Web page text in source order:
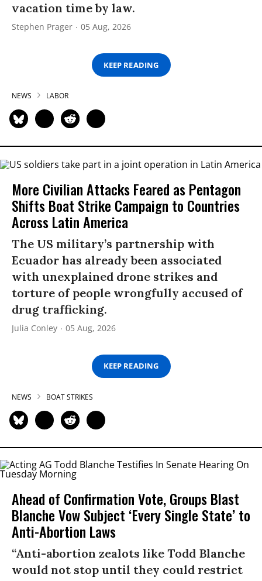
vacation time by law.
Stephen Prager 05 Aug, 2026
KEEP READING
NEWS LABOR
More Civilian Attacks Feared as Pentagon
Shifts Boat Strike Campaign to Countries
Across Latin America
The US military’s partnership with
Ecuador has already been associated
with unexplained drone strikes and
torture of people wrongfully accused of
drug trafficking.
Julia Conley 05 Aug, 2026
KEEP READING
NEWS BOAT STRIKES
Ahead of Confirmation Vote, Groups Blast
Blanche Vow Subject ‘Every Single State’ to
Anti-Abortion Laws
“Anti-abortion zealots like Todd Blanche
would not stop until they could restrict